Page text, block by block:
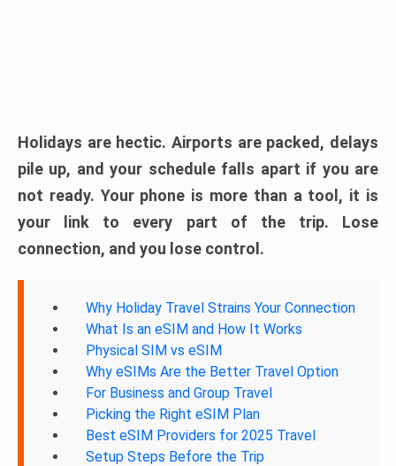
Holidays are hectic. Airports are packed, delays
pile up, and your schedule falls apart if you are
not ready. Your phone is more than a tool, it is
your link to every part of the trip. Lose
connection, and you lose control.
Why Holiday Travel Strains Your Connection
What Is an eSIM and How It Works
Physical SIM vs eSIM
Why eSIMs Are the Better Travel Option
For Business and Group Travel
Picking the Right eSIM Plan
Best eSIM Providers for 2025 Travel
Setup Steps Before the Trip